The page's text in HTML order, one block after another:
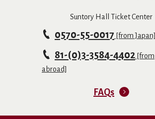
Suntory Hall Ticket Center
0570-55-0017 [from Japan]
81-(0)3-3584-4402 [from
abroad]
FAQs